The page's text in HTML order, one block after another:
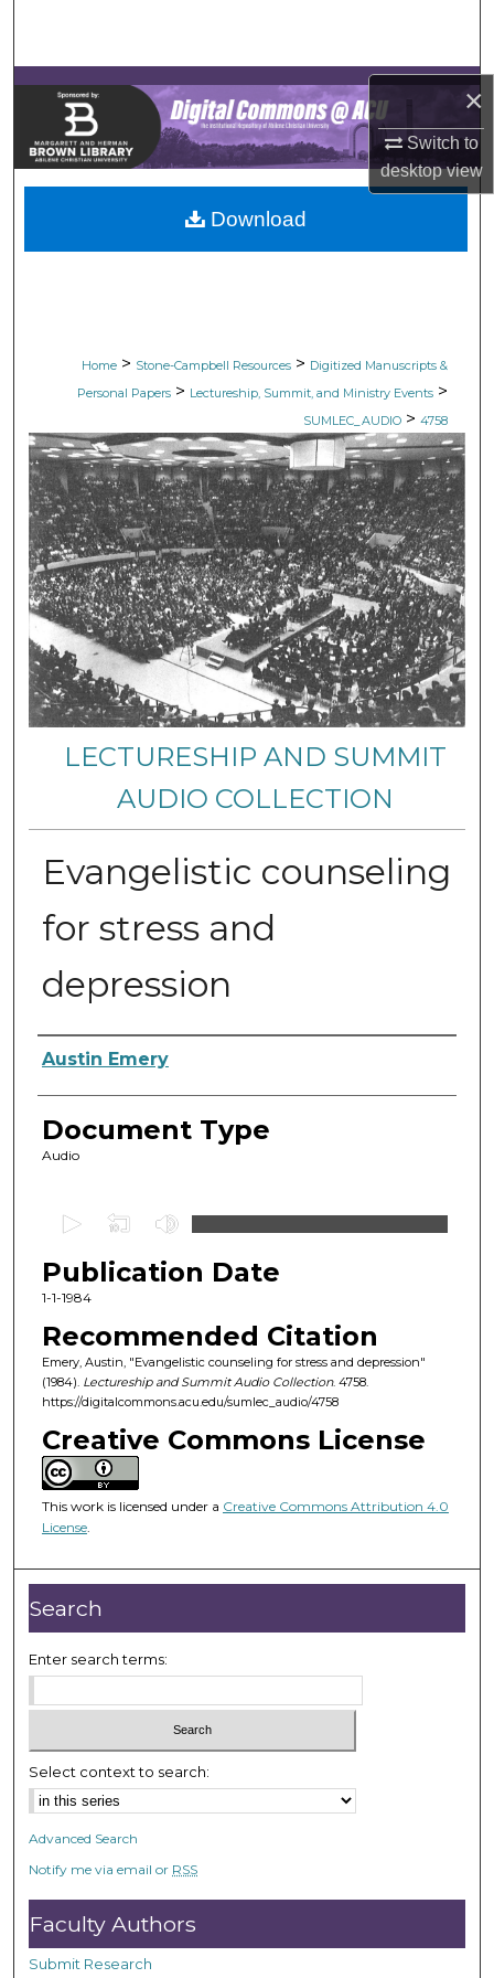
×
Switch to
desktopview
Browse Collections
My Account
About
Digital Commons Network™
Home > Stone-Campbell Resources > Digitized Manuscripts &
Personal Papers > Lectureship, Summit, and Ministry Events >
SUMLEC_AUDIO > 4758
LECTURESHIP AND SUMMIT
AUDIO COLLECTION
Evangelistic counseling
for stress and
depression
Authors
Austin Emery
Document Type
Audio
e
c
o
n
d
s
o
f
1
h
u
r
,
3
m
i
u
t
e
s
,
5
5
s
Publication Date
1-1-1984
Recommended Citation
Emery, Austin, "Evangelistic counseling for stress and depression"
(1984). Lectureship and Summit Audio Collection. 4758.
https://digitalcommons.acu.edu/sumlec_audio/4758
Creative Commons License
This work is licensed under a Creative Commons Attribution 4.0
License.
Download
Search
Enter search terms:
Select context to search:
Advanced Search
Notify me via email or RSS
Faculty Authors
Submit Research